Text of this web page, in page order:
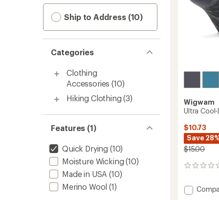
Ship to Address (10)
Categories
Clothing
Accessories (10)
Hiking Clothing (3)
Features (1)
Quick Drying (10)
Moisture Wicking (10)
Made in USA (10)
Merino Wool (1)
Wigwam
Ultra
$10.73
Save
$15.00
0
Add